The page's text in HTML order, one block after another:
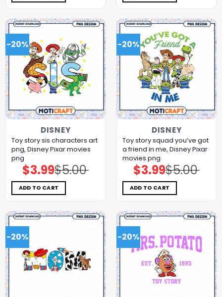
-20%
DISNEY
Toy story sis characters art
png, Disney Pixar movies
png
$5.00
Original
price
was:
$5.00.
$3.99Current
price
is:
$3.99.
ADD TO CART
-20%
DISNEY
Toy story squad you’ve got
a friend in me, Disney Pixar
movies png
$5.00
Original
price
was:
$5.00.
$3.99Current
price
is:
$3.99.
ADD TO CART
-20% -20%